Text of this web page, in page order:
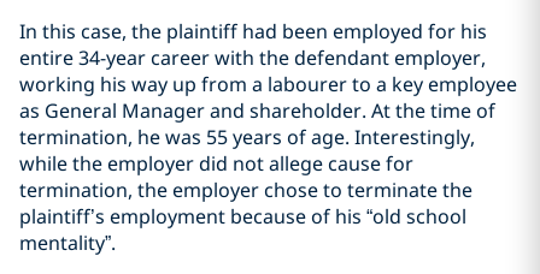
In this case, the plaintiff had been employed for his
entire 34-year career with the defendant employer,
working his way up from a labourer to a key employee
as General Manager and shareholder. At the time of
termination, he was 55 years of age. Interestingly,
while the employer did not allege cause for
termination, the employer chose to terminate the
plaintiff’s employment because of his “old school
mentality”.